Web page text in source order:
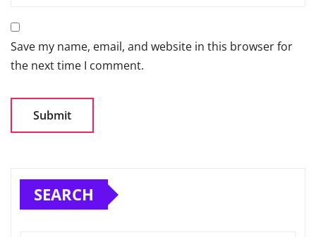
Save my name, email, and website in this browser for
the next time I comment.
SEARCH